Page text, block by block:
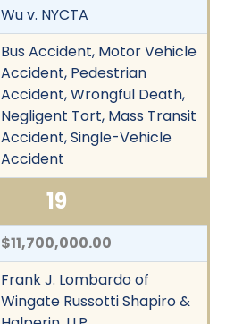
Wu v. NYCTA
Bus Accident, Motor Vehicle
Accident, Pedestrian
Accident, Wrongful Death,
Negligent Tort, Mass Transit
Accident, Single-Vehicle
Accident
19
$11,700,000.00
Frank J. Lombardo of
Wingate Russotti Shapiro &